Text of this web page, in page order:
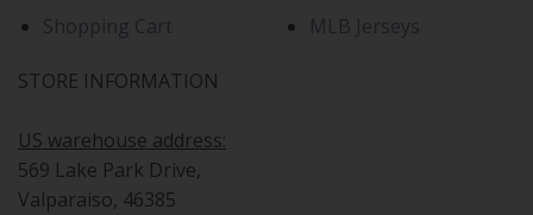
Shopping Cart
STORE INFORMATION
US warehouse address:
569 Lake Park Drive,
Valparaiso, 46385
MLB Jerseys